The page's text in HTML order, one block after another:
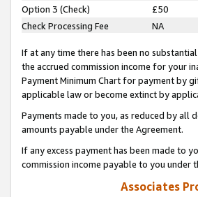
Option 3 (Check)
£50
Check Processing Fee
NA
If at any time there has been no
the accrued commission income for your
Payment Minimum Chart for payment by
applicable law or become extinct by
Payments made to you, as reduced by
amounts payable under the Agreement.
If any excess payment has been made to
commission income payable to you under
Associates